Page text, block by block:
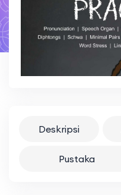
Deskripsi
Pustaka